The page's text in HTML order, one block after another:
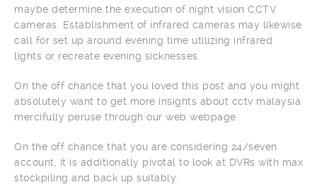
maybe determine the execution of night vision CCTV
cameras. Establishment of infrared cameras may likewise
call for set up around evening time utilizing infrared
lights or recreate evening sicknesses.
On the off chance that you loved this post and you might
absolutely want to get more insights about cctv malaysia
mercifully peruse through our web webpage.
On the off chance that you are considering 24/seven
account, it is additionally pivotal to look at DVRs with max
stockpiling and back up suitably.